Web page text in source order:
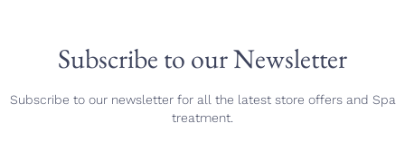
Subscribe to our Newsletter
Subscribe to our newsletter for all the latest store offers and Spa
treatment.